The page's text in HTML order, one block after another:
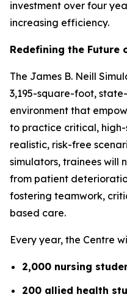
investment over four
increasing efficiency.
Redefining the Future
The James B. Neill
3,195-square-foot,
environment that
to practice critical,
realistic, risk-free
simulators, trainees will
from patient
fostering teamwork,
based care.
Every year, the Centre
2,000 nursing
200 allied health